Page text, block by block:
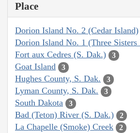
Place
Dorion Island No. 2 (Cedar Island)
Dorion Island No. 1 (Three Sisters
Fort aux Cedres (S. Dak.) 3
Goat Island 3
Hughes County, S. Dak. 3
Lyman County, S. Dak. 3
South Dakota 3
Bad (Teton) River (S. Dak.) 2
La Chapelle (Smoke) Creek 2